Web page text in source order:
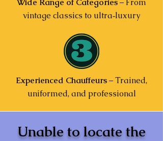
Wide Range of Categories– From
vintage classics to ultra‑luxury
Experienced Chauffeurs– Trained,
uniformed, and professional
Unable to locate the